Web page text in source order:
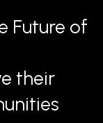
Future of
their